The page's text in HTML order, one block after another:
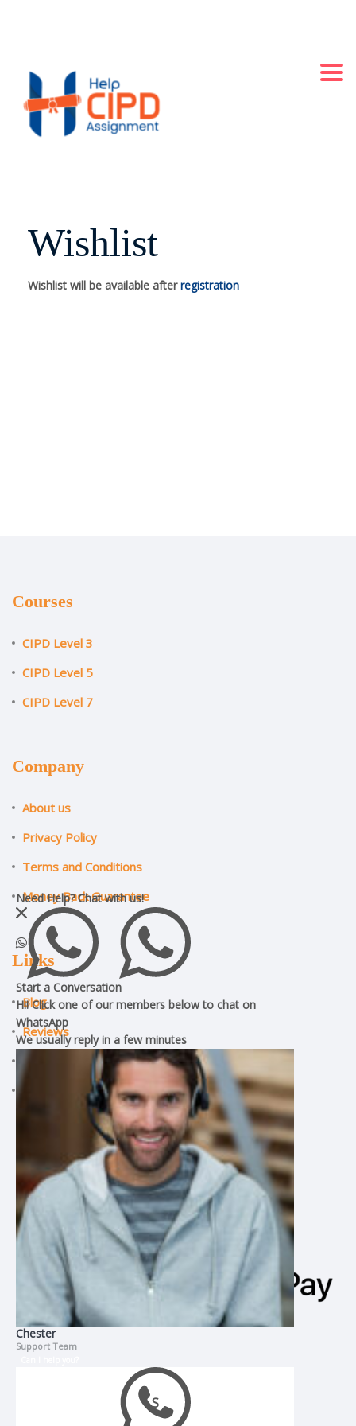
Wishlist
Wishlist will be available afterregistration
Courses
CIPD Level 3
CIPD Level 5
CIPD Level 7
Company
About us
Privacy Policy
Terms and Conditions
Money Back Guarantee
Links
Blog
Reviews
ILM Assignment Help
CMI Assignment Help
Need Help?Chat with us!
Start a Conversation
Hi! Click one of our members below to chat on
WhatsApp
We usually reply in a few minutes
Chester
Support Team